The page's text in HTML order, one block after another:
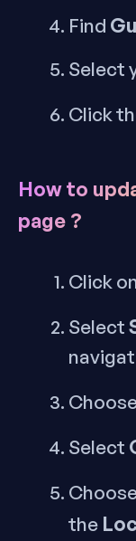
Find
Select
Click
How to
page ?
Click
Select
Select
the